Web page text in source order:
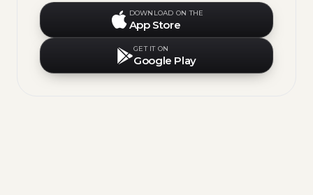
DOWNLOAD ON THE
App Store
GET IT ON
Google Play